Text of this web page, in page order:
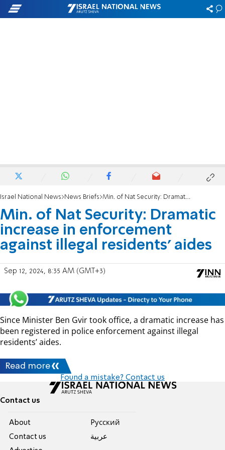
Israel National News News Briefs Min. of Nat Security: Dramatic increase in enforcement against illegal residents’ aides
Min. of Nat Security: Dramatic
increase in enforcement
against illegal residents’ aides
Sep 12, 2024, 8:35 AM (GMT+3)
Since Minister Ben Gvir took office, a dramatic increase has
been registered in police enforcement against illegal
residents’ aides.
Read more
Found a mistake? Contact us
Contact us
About
Contact us
Pусский
عربية